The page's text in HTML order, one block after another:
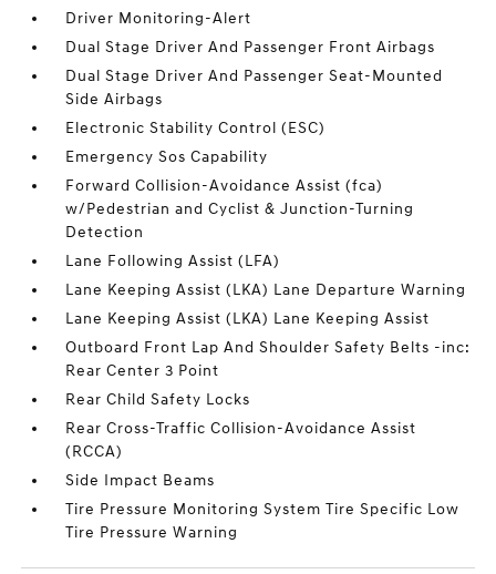
Driver Monitoring-Alert
Dual Stage Driver And Passenger Front Airbags
Dual Stage Driver And Passenger Seat-Mounted
Side Airbags
Electronic Stability Control (ESC)
Emergency Sos Capability
Forward Collision-Avoidance Assist (fca)
w/Pedestrian and Cyclist & Junction-Turning
Detection
Lane Following Assist (LFA)
Lane Keeping Assist (LKA) Lane Departure Warning
Lane Keeping Assist (LKA) Lane Keeping Assist
Outboard Front Lap And Shoulder Safety Belts -inc:
Rear Center 3 Point
Rear Child Safety Locks
Rear Cross-Traffic Collision-Avoidance Assist
(RCCA)
Side Impact Beams
Tire Pressure Monitoring System Tire Specific Low
Tire Pressure Warning